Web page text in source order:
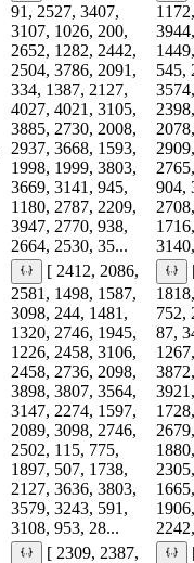
91, 2527, 3407,
3107, 1026, 200,
2652, 1282, 2442,
2504, 3786, 2091,
334, 1387, 2127,
4027, 4021, 3105,
3885, 2730, 2008,
2937, 3668, 1593,
1998, 1999, 3803,
3669, 3141, 945,
1180, 2787, 2209,
3947, 2770, 938,
2664, 2530, 35...
545,
904,
[ 2412, 2086,
2581, 1498, 1587,
3098, 244, 1481,
1320, 2746, 1945,
1226, 2458, 3106,
2458, 2736, 2098,
3898, 3807, 3564,
3147, 2274, 1597,
2089, 3098, 2746,
2502, 115, 775,
1897, 507, 1738,
2127, 3636, 3803,
3579, 3243, 591,
3108, 953, 28...
752,
87,
[ 2309, 2387,